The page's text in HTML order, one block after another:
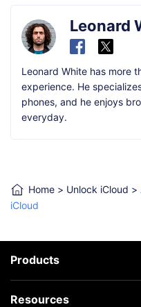
Leonard
Leonard White has more
experience. He
phones, and he enjoys
everyday.
Home > Unlock iCloud >
iCloud
Products
Resources